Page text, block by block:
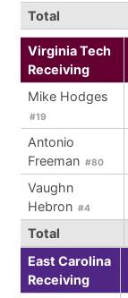
Total
Virginia Tech
Receiving
Mike Hodges
#19
Antonio
Freeman #80
Vaughn
Hebron #4
Total
East Carolina
Receiving